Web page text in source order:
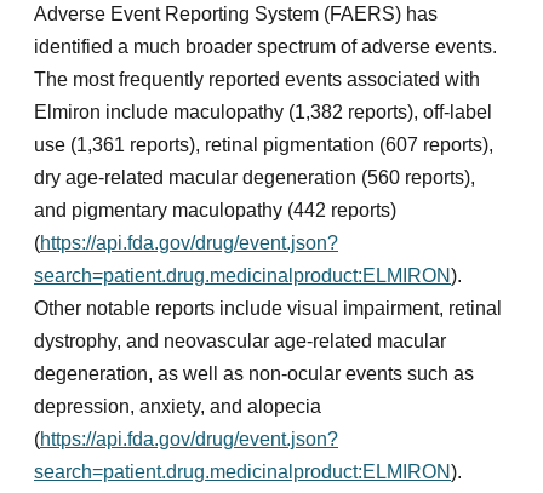
Adverse Event Reporting System (FAERS) has
identified a much broader spectrum of adverse events.
The most frequently reported events associated with
Elmiron include maculopathy (1,382 reports), off-label
use (1,361 reports), retinal pigmentation (607 reports),
dry age-related macular degeneration (560 reports),
and pigmentary maculopathy (442 reports)
(https://api.fda.gov/drug/event.json?
search=patient.drug.medicinalproduct:ELMIRON).
Other notable reports include visual impairment, retinal
dystrophy, and neovascular age-related macular
degeneration, as well as non-ocular events such as
depression, anxiety, and alopecia
(https://api.fda.gov/drug/event.json?
search=patient.drug.medicinalproduct:ELMIRON).